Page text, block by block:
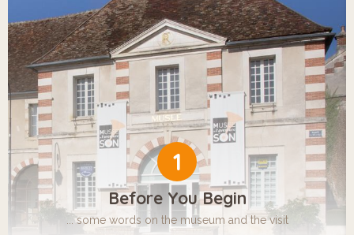
1
Before You Begin
... some words on the museum and the visit